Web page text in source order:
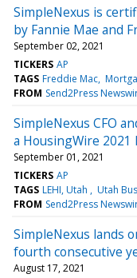
SimpleNexus is
by Fannie Mae and
September 02, 2021
TICKERS AP
TAGS Freddie Mac
FROM Send2Press
SimpleNexus CFO
a HousingWire
September 01, 2021
TICKERS AP
TAGS LEHI, Utah Utah
FROM Send2Press
SimpleNexus lands
fourth consecutive
August 17, 2021